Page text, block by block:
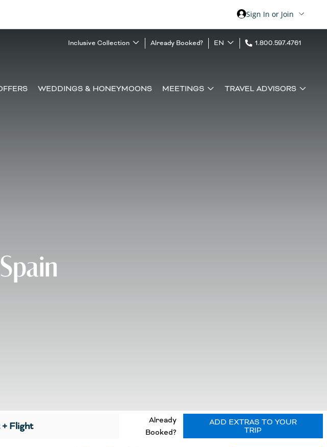
Sign In or Join
Inclusive Collection Already Booked? EN 1.800.597.4761
WEDDINGS & HONEYMOONS MEETINGS TRAVEL ADVISORS
Flight
Already
Booked?
ADD EXTRAS TO YOUR
TRIP